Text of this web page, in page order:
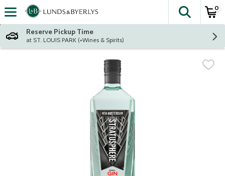
Skip header to page content
The
0
Reserve Pickup Time
at ST. LOUIS PARK (+Wines & Spirits)